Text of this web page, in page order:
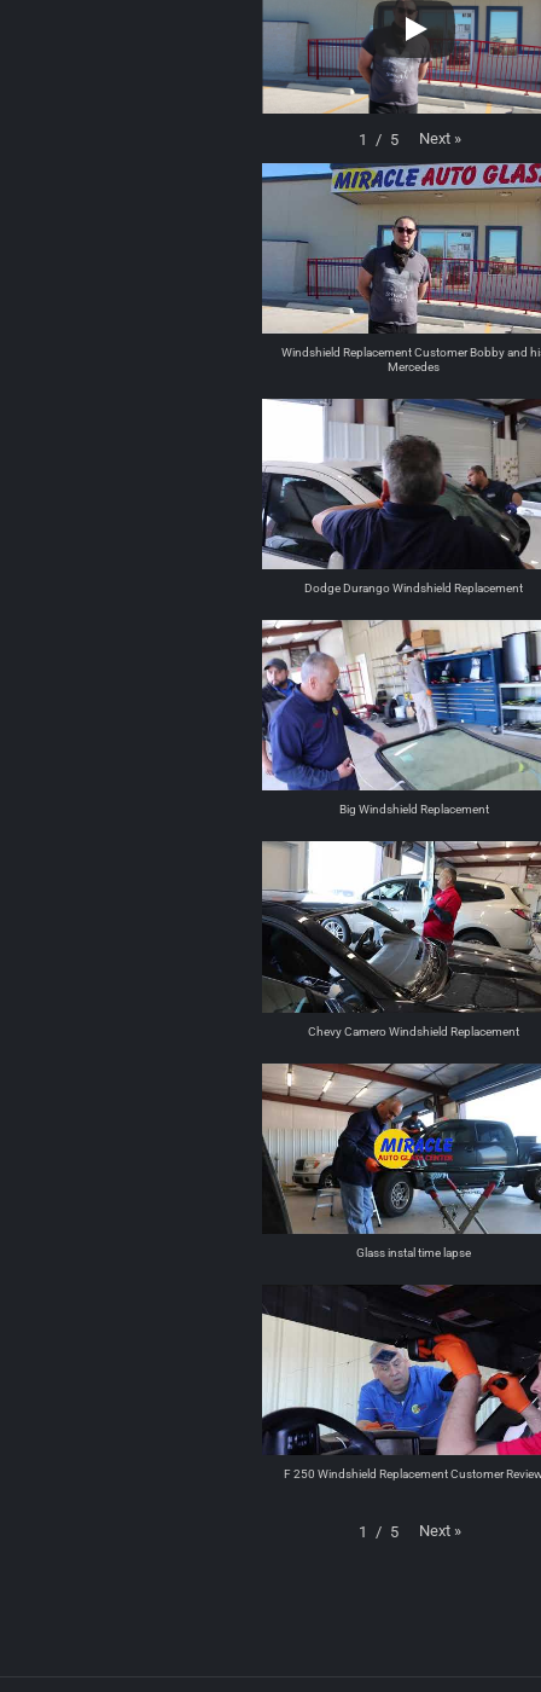
1 / 5 Next »
Windshield Replacement Customer Bobby and
Mercedes
Dodge Durango Windshield Replacement
Big Windshield Replacement
Chevy Camero Windshield Replacement
Glass instal time lapse
F 250 Windshield Replacement Customer
1 / 5 Next »